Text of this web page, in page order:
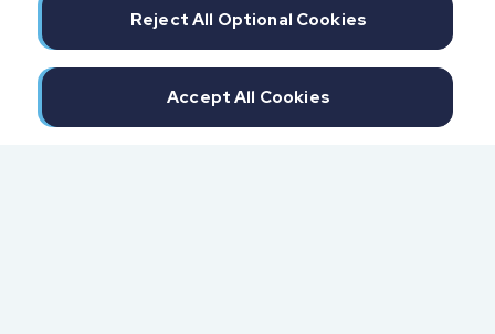
Reject All Optional Cookies
Accept All Cookies